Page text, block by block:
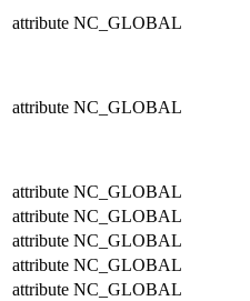
attribute NC_GLOBAL
attribute NC_GLOBAL
attribute NC_GLOBAL
attribute NC_GLOBAL
attribute NC_GLOBAL
attribute NC_GLOBAL
attribute NC_GLOBAL